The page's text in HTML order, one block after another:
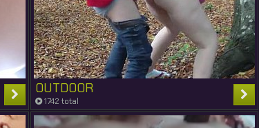
OUTDOOR
1742 total